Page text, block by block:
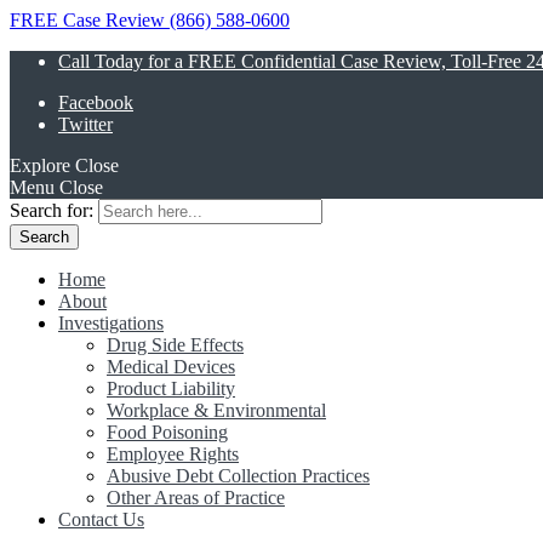
FREE Case Review (866) 588-0600
Call Today for a FREE Confidential Case Review, Toll-Free
Facebook
Twitter
Explore Close
Menu Close
Search for:
Home
About
Investigations
Drug Side Effects
Medical Devices
Product Liability
Workplace & Environmental
Food Poisoning
Employee Rights
Abusive Debt Collection Practices
Other Areas of Practice
Contact Us